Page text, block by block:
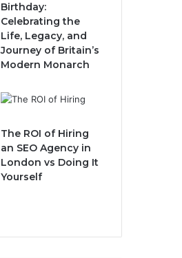
Birthday:
Celebrating the
Life, Legacy, and
Journey of Britain’s
Modern Monarch
The ROI of Hiring
an SEO Agency in
London vs Doing It
Yourself